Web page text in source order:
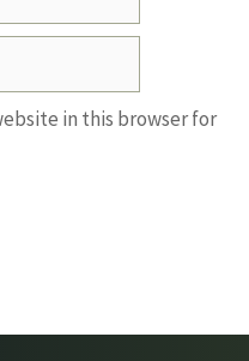
in this browser for